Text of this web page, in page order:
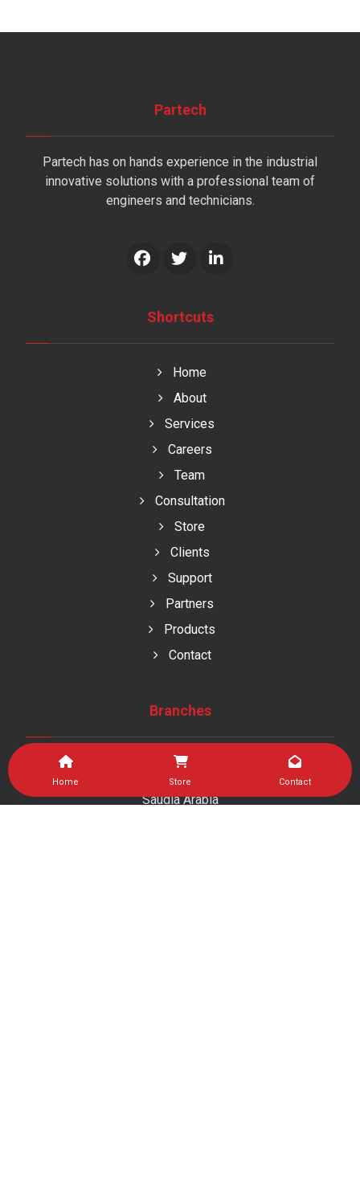
Partech
Partech has on hands experience in the industrial
innovative solutions with a professional team of
engineers and technicians.
Shortcuts
Home
About
Services
Careers
Team
Consultation
Store
Clients
Support
Partners
Products
Contact
Branches
Saudia Arabia
Home Store Contact